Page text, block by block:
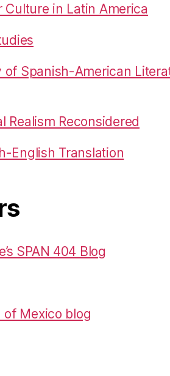
Culture in Latin America
of Spanish-American
Realism Reconsidered
English Translation
SPAN 404 Blog
of Mexico blog